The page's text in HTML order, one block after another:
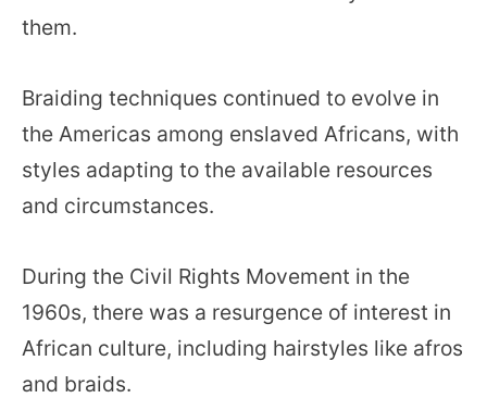
them.
Braiding techniques continued to evolve in
the Americas among enslaved Africans, with
styles adapting to the available resources
and circumstances.
During the Civil Rights Movement in the
1960s, there was a resurgence of interest in
African culture, including hairstyles like afros
and braids.